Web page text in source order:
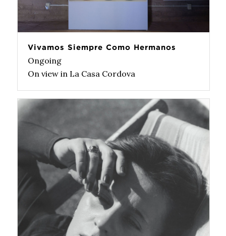
Vivamos Siempre Como Hermanos
Ongoing
On view in La Casa Cordova